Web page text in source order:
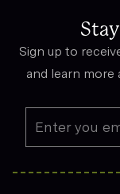
emotional suffering.
Sign up to
and learn more
Enter you